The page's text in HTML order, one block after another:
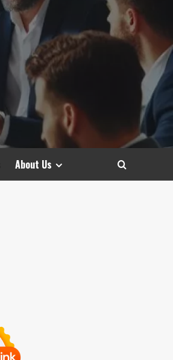
About Us